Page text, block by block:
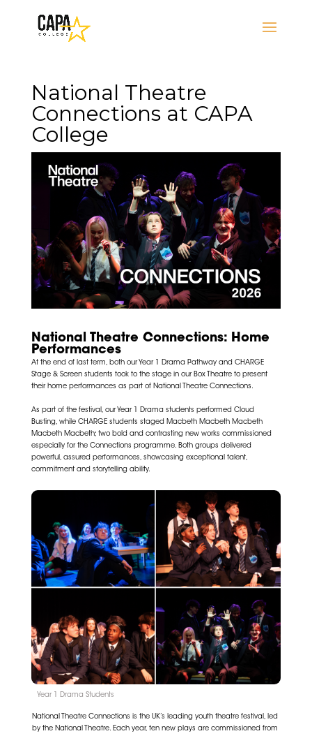
National Theatre
Connections at CAPA
College
National Theatre Connections: Home
Performances
At the end of last term, both our Year 1 Drama Pathway and CHARGE
Stage & Screen students took to the stage in our Box Theatre to present
their home performances as part of National TheatreConnections.
As part of the festival, our Year 1 Drama students performed Cloud
Busting, while CHARGE students staged Macbeth Macbeth Macbeth
Macbeth Macbeth; two bold and contrasting new works commissioned
especially for the Connections programme. Both groups delivered
powerful, assured performances, showcasing exceptional talent,
commitment and storytelling ability.
Year 1 Drama Students
National Theatre Connections is the UK’s leading youth theatre festival, led
by the National Theatre. Each year, ten new plays are commissioned from